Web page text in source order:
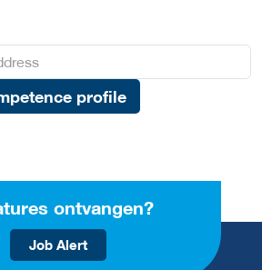
profile
ontvangen?
Job Alert